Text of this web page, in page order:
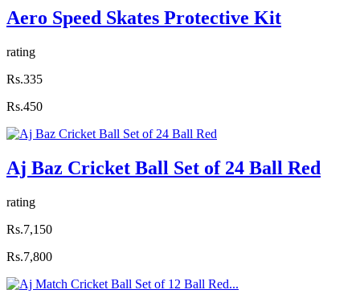
Aero Speed Skates Protective Kit
rating
Rs.335
Rs.450
Aj Baz Cricket Ball Set of 24 Ball Red
rating
Rs.7,150
Rs.7,800